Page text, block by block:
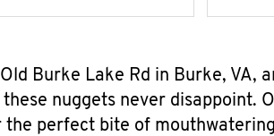
Burke Lake Rd in Burke, VA,
nuggets never disappoint.
perfect bite of